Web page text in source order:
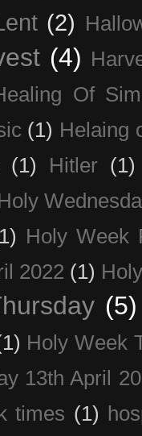
(2)
(4)
Of
(1) Helaing
(1) Hitler
(1)
Holy Week
2022 (1)
(5)
Holy Week
13th April
times (1)